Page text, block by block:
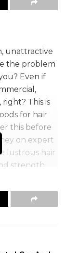
unattractive
the problem
Even if
This is
for hair
this before
on expert
lustrous hair
strength
have an
as that